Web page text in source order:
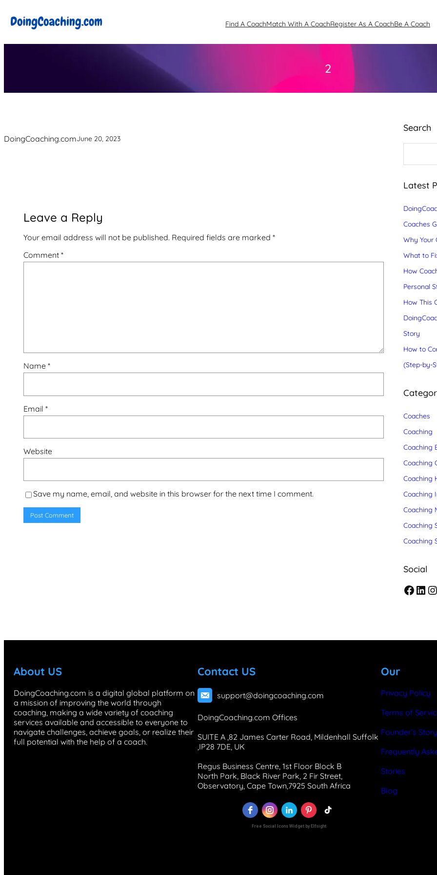
content
Find A CoachMatch With A CoachRegister As A CoachBe A Coach
2
DoingCoaching.comJune 20, 2023
Leave a Reply
Your email address will not be published. Required fields are marked *
Comment *
Name *
Email *
Website
Save my name, email, and website in this browser for the next time I comment.
Search
a
c
h
Latest
Coaches
Why Your
What to
How
Personal
How This
Story
How to
(Step-by-
Coaches
Coaching
Coaching
Coaching
Coaching
Coaching
Coaching
Coaching
Coaching
Social
F
e
o
L
k
I
n
I
t
r
a
About US
DoingCoaching.com is a digital global platform on
a mission of improving the world through
coaching, making a wide variety of coaching
services available and accessible to everyone to
navigate challenges, achieve goals, or realize their
full potential with the help of a coach.
Contact US
support@doingcoaching.com
DoingCoaching.com Offices
SUITE A ,82 James Carter Road, Mildenhall Suffolk
,IP28 7DE, UK
Regus Business Centre, 1st Floor Block B
North Park, Black River Park, 2 Fir Street,
Observatory, Cape Town,7925 South Africa
Free Social Icons Widget by Elfsight
Our
Privacy Policy
Terms of
Founder’s Story
Frequently
Stories
Blog